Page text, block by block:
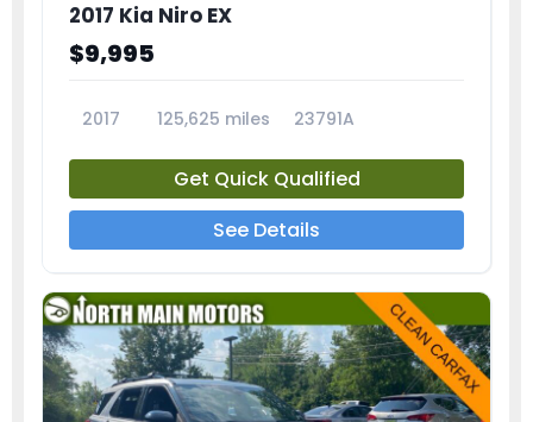
2017 Kia Niro EX
$9,995
2017 125,625 miles 23791A
Get Quick Qualified
See Details